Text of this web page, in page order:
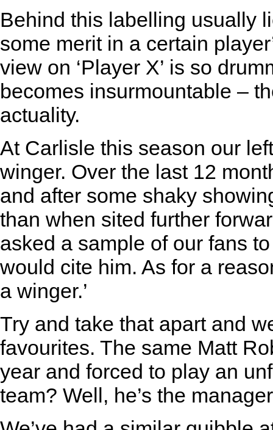
Behind this labelling usually
some merit in a certain
view on ‘Player X’ is so
becomes insurmountable –
actuality.
At Carlisle this season our
winger. Over the last 12
and after some shaky
than when sited further
asked a sample of our fans
would cite him. As for a
a winger.’
Try and take that apart and
favourites. The same Matt
year and forced to play an
team? Well, he’s the